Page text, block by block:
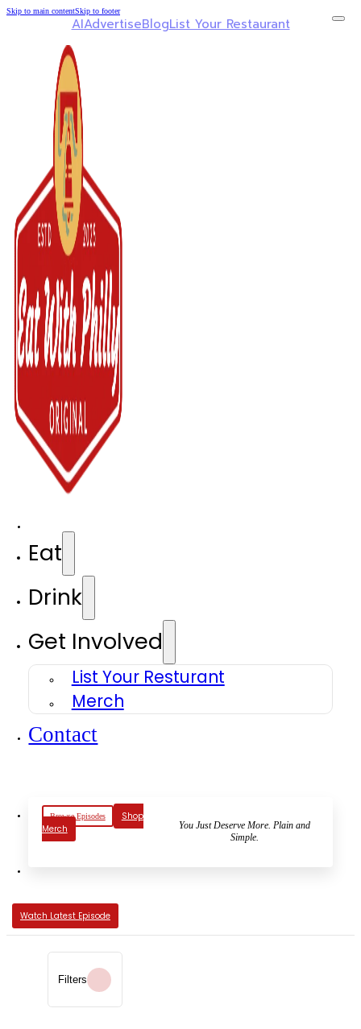
Skip to main contentSkip to footer
AIAdvertiseBlogList Your Restaurant
Eat
Drink
Get Involved
List Your Resturant
Merch
Contact
Browse Episodes
Shop
Merch
You Just Deserve More. Plain and
Simple.
Watch Latest Episode
Filters